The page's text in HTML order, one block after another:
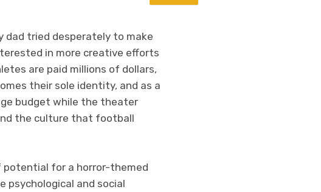
dad tried desperately to make
in more creative efforts
are paid millions of dollars,
their sole identity, and as a
budget while the theater
the culture that football
potential for a horror-themed
psychological and social